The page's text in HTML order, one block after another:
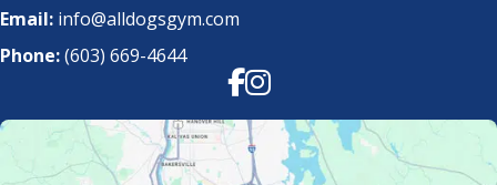
Email: info@alldogsgym.com
Phone:(603) 669-4644
Facebook
Instagram